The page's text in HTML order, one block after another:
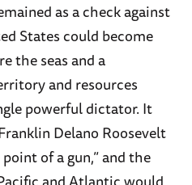
as a check against
States could become
the seas and a
and resources
powerful dictator. It
Delano Roosevelt
of a gun,” and the